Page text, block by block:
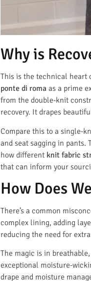
Why is
This is the technical heart
ponte di roma as a prime
from the double-knit
recovery. It drapes
Compare this to a single-
and seat sagging in pants.
how different knit fabric
that can inform your
How Does
There’s a common
complex lining, adding
reducing the need for
The magic is in
exceptional moisture-
drape and moisture